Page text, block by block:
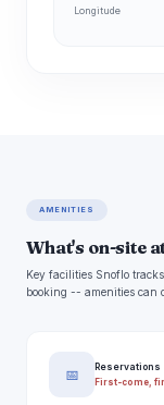
Longitude
AMENITIES
What's on-site
Key facilities Snoflo
booking -- amenities can
📅
Reservations
First-come,